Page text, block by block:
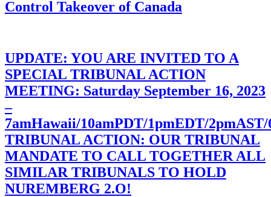
Control Takeover of Canada
UPDATE: YOU ARE INVITED TO A
SPECIAL TRIBUNAL ACTION
MEETING: Saturday September 16, 2023
–
7amHawaii/10amPDT/1pmEDT/
TRIBUNAL ACTION: OUR TRIBUNAL
MANDATE TO CALL TOGETHER ALL
SIMILAR TRIBUNALS TO HOLD
NUREMBERG 2.O!